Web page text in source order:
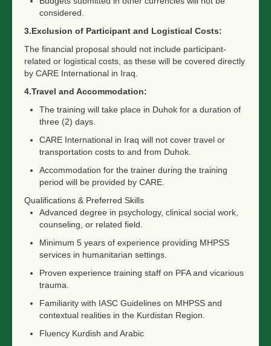
considered.
3.Exclusion of Participant and Logistical Costs:
The financial proposal should not include participant-
related or logistical costs, as these will be covered directly
by CARE International in Iraq.
4.Travel and Accommodation:
The training will take place in Duhok for a duration of
three (2) days.
CARE International in Iraq will not cover travel or
transportation costs to and from Duhok.
Accommodation for the trainer during the training
period will be provided by CARE.
Qualifications & Preferred Skills
Advanced degree in psychology, clinical social work,
counseling, or related field.
Minimum 5 years of experience providing MHPSS
services in humanitarian settings.
Proven experience training staff on PFA and vicarious
trauma.
Familiarity with IASC Guidelines on MHPSS and
contextual realities in the Kurdistan Region.
Fluency Kurdish and Arabic